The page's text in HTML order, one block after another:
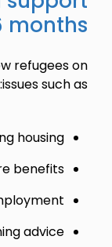
months
refugees on
issues such as:
housing
benefits
advice